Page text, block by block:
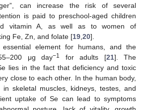
can increase the risk of several
is paid to preschool-aged children
vitamin A, as well as to women of
Fe, Zn, and folate [19 20].
element for humans, and the
μg day−1 for adults [21]. The
lies in the fact that deficiency and toxic
close to each other. In the human body,
skeletal muscles, kidneys, testes, and
uptake of Se can lead to symptoms